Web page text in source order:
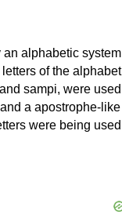
alphabetic system
of the
sampi, were used
a apostrophe-like
were being used